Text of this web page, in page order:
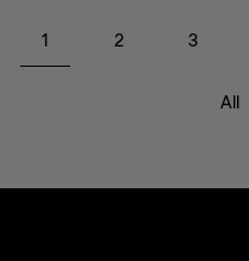
1 2 3
All